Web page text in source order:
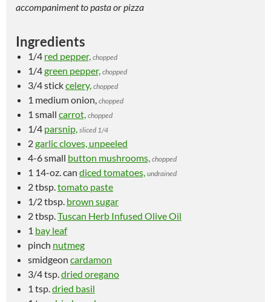
accompaniment to pasta or pizza
Ingredients
1/4 red pepper, chopped
1/4green pepper, chopped
3/4 stickcelery, chopped
1 mediumonion, chopped
1 small carrot, chopped
1/4 parsnip, sliced 1/4
2garlic cloves, unpeeled
4-6 small button mushrooms, chopped
1 14-oz. can diced tomatoes, undrained
2 tbsp.tomato paste
1/2 tbsp. brown sugar
2 tbsp.Tuscan Herb Infused Olive Oil
1 bay leaf
pinch nutmeg
smidgeon cardamon
3/4 tsp.dried oregano
1 tsp.dried basil